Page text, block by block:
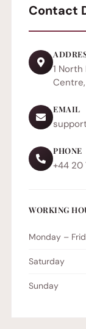
Contact
1
EMAIL
PHONE
+44 20
WORKING
Monday –
Saturday
Sunday